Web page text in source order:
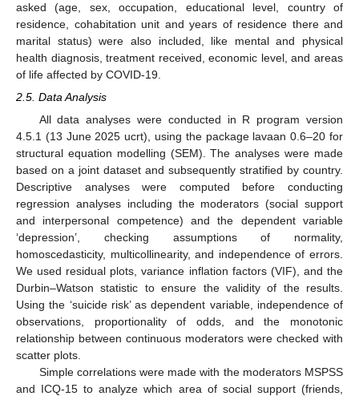
asked (age, sex, occupation, educational level, country of
residence, cohabitation unit and years of residence there and
marital status) were also included, like mental and physical
health diagnosis, treatment received, economic level, and areas
of life affected by COVID-19.
2.5. Data Analysis
All data analyses were conducted in R program version
4.5.1 (13 June 2025 ucrt), using the package lavaan 0.6–20 for
structural equation modelling (SEM). The analyses were made
based on a joint dataset and subsequently stratified by country.
Descriptive analyses were computed before conducting
regression analyses including the moderators (social support
and interpersonal competence) and the dependent variable
‘depression’, checking assumptions of normality,
homoscedasticity, multicollinearity, and independence of errors.
We used residual plots, variance inflation factors (VIF), and the
Durbin–Watson statistic to ensure the validity of the results.
Using the ‘suicide risk’ as dependent variable, independence of
observations, proportionality of odds, and the monotonic
relationship between continuous moderators were checked with
scatter plots.
Simple correlations were made with the moderators MSPSS
and ICQ-15 to analyze which area of social support (friends,